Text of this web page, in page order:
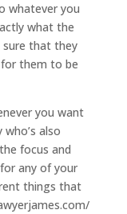
whatever you
what the
sure that they
them to be
you want
also
focus and
any of your
things that